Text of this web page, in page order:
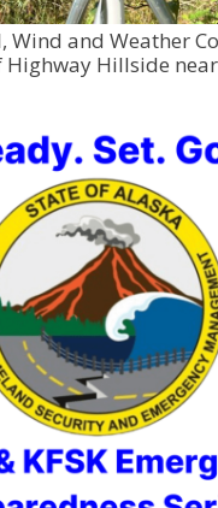
Wind and Weather
Hillside